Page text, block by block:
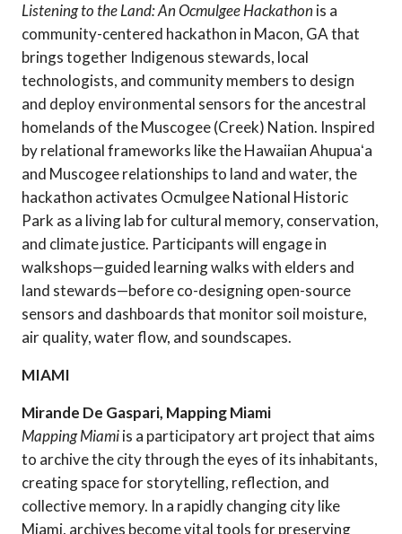
Listening to the Land: An OcmulgeeHackathonis a
community-centered hackathon in Macon, GA that
brings together Indigenous stewards, local
technologists, and community members to design
and deploy environmental sensors for the ancestral
homelands of the Muscogee (Creek) Nation. Inspired
by relational frameworks like the Hawaiian Ahupuaʻa
and Muscogee relationships to land and water, the
hackathon activates Ocmulgee National Historic
Park as a living lab for cultural memory, conservation,
and climate justice. Participants will engage in
walkshops—guided learning walks with elders and
land stewards—before co-designing open-source
sensors and dashboards that monitor soil moisture,
air quality, water flow, and soundscapes.
MIAMI
Mirande De Gaspari, Mapping Miami
Mapping Miamiis a participatory art project that aims
to archive the city through the eyes of its inhabitants,
creating space for storytelling, reflection, and
collective memory. In a rapidly changing city like
Miami, archives become vital tools for preserving